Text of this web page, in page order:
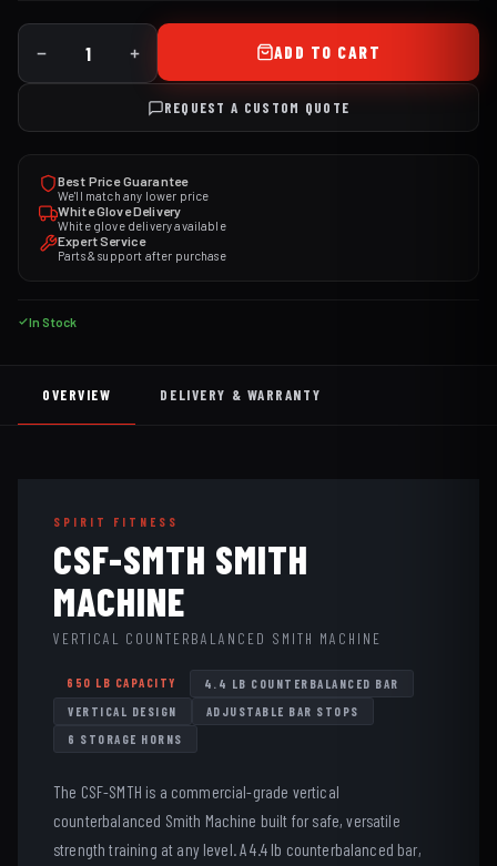
ADD TO CART
REQUEST A CUSTOM QUOTE
Best Price Guarantee
We'll match any lower price
White Glove Delivery
White glove delivery available
Expert Service
Parts & support after purchase
In Stock
OVERVIEW DELIVERY & WARRANTY
SPIRIT FITNESS
CSF-SMTH SMITH
MACHINE
VERTICAL COUNTERBALANCED SMITH MACHINE
650 LB CAPACITY
4.4 LB COUNTERBALANCED BAR
VERTICAL DESIGN
ADJUSTABLE BAR STOPS
6 STORAGE HORNS
The CSF-SMTH is a commercial-grade vertical
counterbalanced Smith Machine built for safe, versatile
strength training at any level. A 4.4 lb counterbalanced bar,